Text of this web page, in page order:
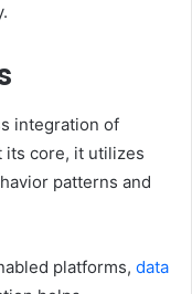
integration of
its core, it utilizes
patterns and
platforms, data